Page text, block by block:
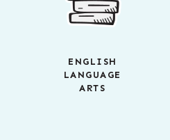
ENGLISH
LANGUAGE
ARTS